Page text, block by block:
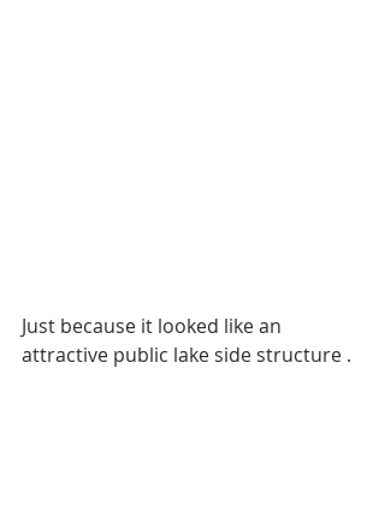
Just because it looked like an
attractive public lake side structure .